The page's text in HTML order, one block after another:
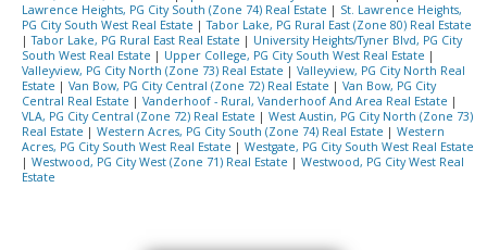
Lawrence Heights, PG City South (Zone 74) Real Estate | St. Lawrence Heights,
PG City South West Real Estate |Tabor Lake, PG Rural East (Zone 80) Real Estate
|Tabor Lake, PG Rural East Real Estate | University Heights/Tyner Blvd, PG City
South West Real Estate | Upper College, PG City South West Real Estate |
Valleyview, PG City North (Zone 73) Real Estate | Valleyview, PG City North Real
Estate | Van Bow, PG City Central (Zone 72) Real Estate | Van Bow, PG City
Central Real Estate | Vanderhoof - Rural, Vanderhoof And Area Real Estate |
VLA, PG City Central (Zone 72) Real Estate | West Austin, PG City North (Zone 73)
Real Estate | Western Acres, PG City South (Zone 74) Real Estate | Western
Acres, PG City South West Real Estate | Westgate, PG City South West Real Estate
| Westwood, PG City West (Zone 71) Real Estate | Westwood, PG City West Real
Estate